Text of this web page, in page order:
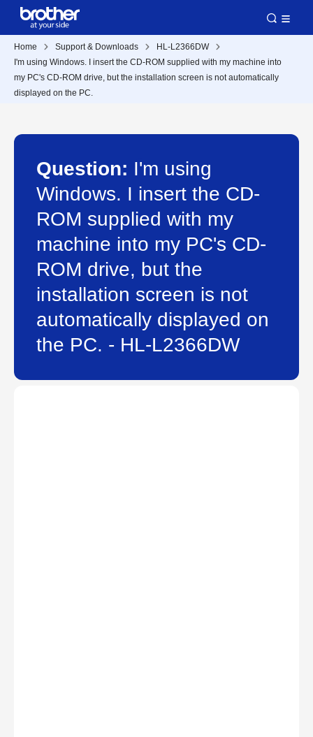
Home Support & Downloads
HL-L2366DW
I'm using Windows. I insert the CD-ROM supplied with my machine into
my PC's CD-ROM drive, but the installation screen is not automatically
displayed on the PC.
Question: I'm using
Windows. I insert the CD-
ROM supplied with my
machine into my PC's CD-
ROM drive, but the
installation screen is not
automatically displayed on
the PC. - HL-L2366DW